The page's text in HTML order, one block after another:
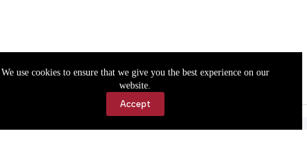
We use cookies to ensure that we give you the best experience on our
website.
Accept
Accessibility